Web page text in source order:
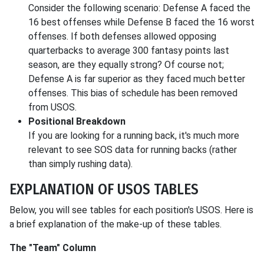
Consider the following scenario: Defense A faced the
16 best offenses while Defense B faced the 16 worst
offenses. If both defenses allowed opposing
quarterbacks to average 300 fantasy points last
season, are they equally strong? Of course not;
Defense A is far superior as they faced much better
offenses. This bias of schedule has been removed
from USOS.
Positional Breakdown
If you are looking for a running back, it's much more
relevant to see SOS data for running backs (rather
than simply rushing data).
EXPLANATION OF USOS TABLES
Below, you will see tables for each position's USOS. Here is
a brief explanation of the make-up of these tables.
The "Team" Column